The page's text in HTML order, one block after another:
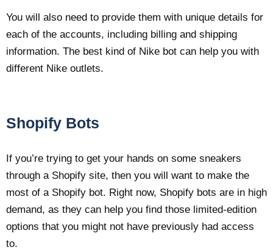
You will also need to provide them with unique details for
each of the accounts, including billing and shipping
information. The best kind of Nike bot can help you with
different Nike outlets.
Shopify Bots
If you’re trying to get your hands on some sneakers
through a Shopify site, then you will want to make the
most of a Shopify bot. Right now, Shopify bots are in high
demand, as they can help you find those limited-edition
options that you might not have previously had access
to.